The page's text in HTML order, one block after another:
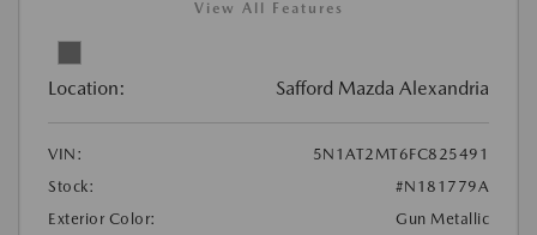
View All Features
Location: Safford Mazda Alexandria
VIN:
5N1AT2MT6FC825491
Stock:
#N181779A
Exterior Color:
Gun Metallic